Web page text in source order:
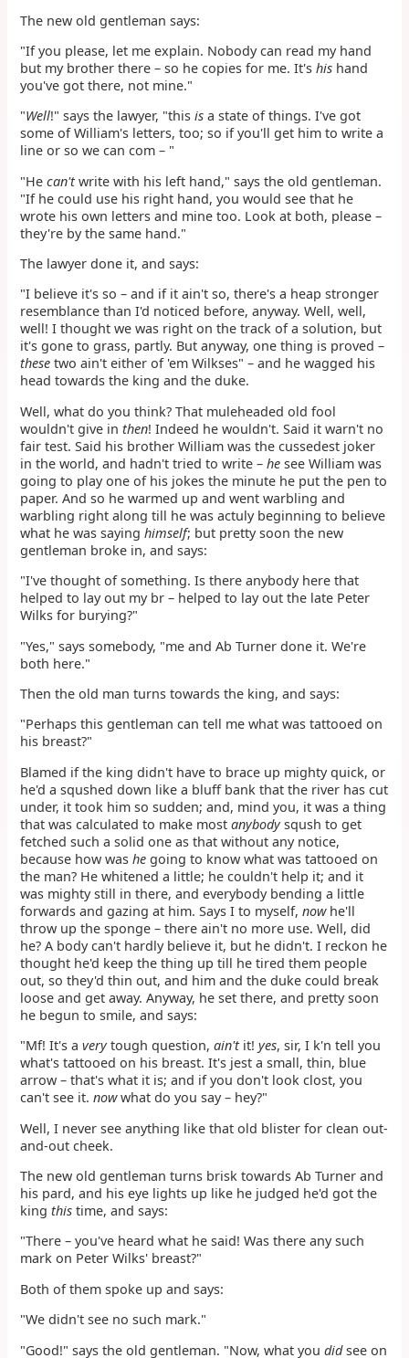
The new old gentleman says:
"If you please, let me explain. Nobody can read my hand
but my brother there – so he copies for me. It'shis hand
you've got there, not mine."
"Well!" says the lawyer, "thisis a state of things. I've got
some of William's letters, too; so if you'll get him to write a
line or so we can com – "
"Hecan'twrite with his left hand," says the old gentleman.
"If he could use his right hand, you would see that he
wrote his own letters and mine too. Look at both, please –
they're by the same hand."
The lawyer done it, and says:
"I believe it's so – and if it ain't so, there's a heap stronger
resemblance than I'd noticed before, anyway. Well, well,
well! I thought we was right on the track of a solution, but
it's gone to grass, partly. But anyway, one thing is proved –
these two ain't either of 'em Wilkses" – and he wagged his
head towards the king and the duke.
Well, what do you think? That muleheaded old fool
wouldn't give inthen! Indeed he wouldn't. Said it warn't no
fair test. Said his brother William was the cussedest joker
in the world, and hadn't tried to write –he see William was
going to play one of his jokes the minute he put the pen to
paper. And so he warmed up and went warbling and
warbling right along till he was actuly beginning to believe
what he was sayinghimself; but pretty soon the new
gentleman broke in, and says:
"I've thought of something. Is there anybody here that
helped to lay out my br – helped to lay out the late Peter
Wilks for burying?"
"Yes," says somebody, "me and Ab Turner done it. We're
both here."
Then the old man turns towards the king, and says:
"Perhaps this gentleman can tell me what was tattooed on
his breast?"
Blamed if the king didn't have to brace up mighty quick, or
he'd a squshed down like a bluff bank that the river has cut
under, it took him so sudden; and, mind you, it was a thing
that was calculated to make mostanybodysqush to get
fetched such a solid one as that without any notice,
because how washe going to know what was tattooed on
the man? He whitened a little; he couldn't help it; and it
was mighty still in there, and everybody bending a little
forwards and gazing at him. Says I to myself,nowhe'll
throw up the sponge – there ain't no more use. Well, did
he? A body can't hardly believe it, but he didn't. I reckon he
thought he'd keep the thing up till he tired them people
out, so they'd thin out, and him and the duke could break
loose and get away. Anyway, he set there, and pretty soon
he begun to smile, and says:
"Mf! It's averytough question,ain'tit!yes, sir, I k'n tell you
what's tattooed on his breast. It's jest a small, thin, blue
arrow – that's what it is; and if you don't look clost, you
can't see it.nowwhat do you say – hey?"
Well, I never see anything like that old blister for clean out-
and-out cheek.
The new old gentleman turns brisk towards Ab Turner and
his pard, and his eye lights up like he judged he'd got the
kingthis time, and says:
"There – you've heard what he said! Was there any such
mark on Peter Wilks' breast?"
Both of them spoke up and says:
"We didn't see no such mark."
"Good!" says the old gentleman. "Now, what youdidsee on